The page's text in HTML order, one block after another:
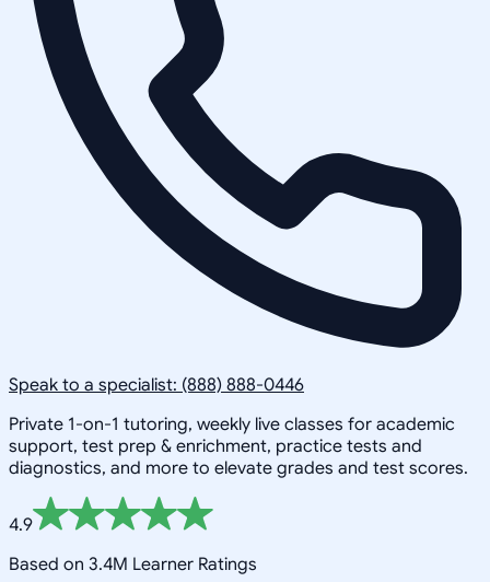
Speak to a specialist: (888) 888-0446
Private 1-on-1 tutoring, weekly live classes for academic
support, test prep & enrichment, practice tests and
diagnostics, and more to elevate grades and test scores.
4.9
Based on 3.4M Learner Ratings